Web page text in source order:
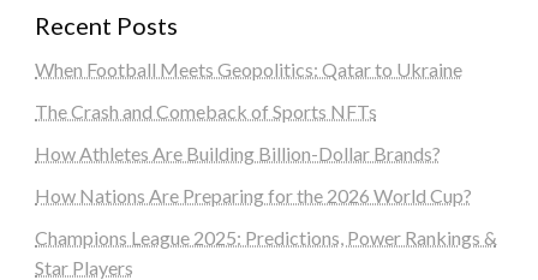
Recent Posts
When Football Meets Geopolitics: Qatar to Ukraine
The Crash and Comeback of Sports NFTs
How Athletes Are Building Billion-Dollar Brands?
How Nations Are Preparing for the 2026 World Cup?
Champions League 2025: Predictions, Power Rankings &
Star Players